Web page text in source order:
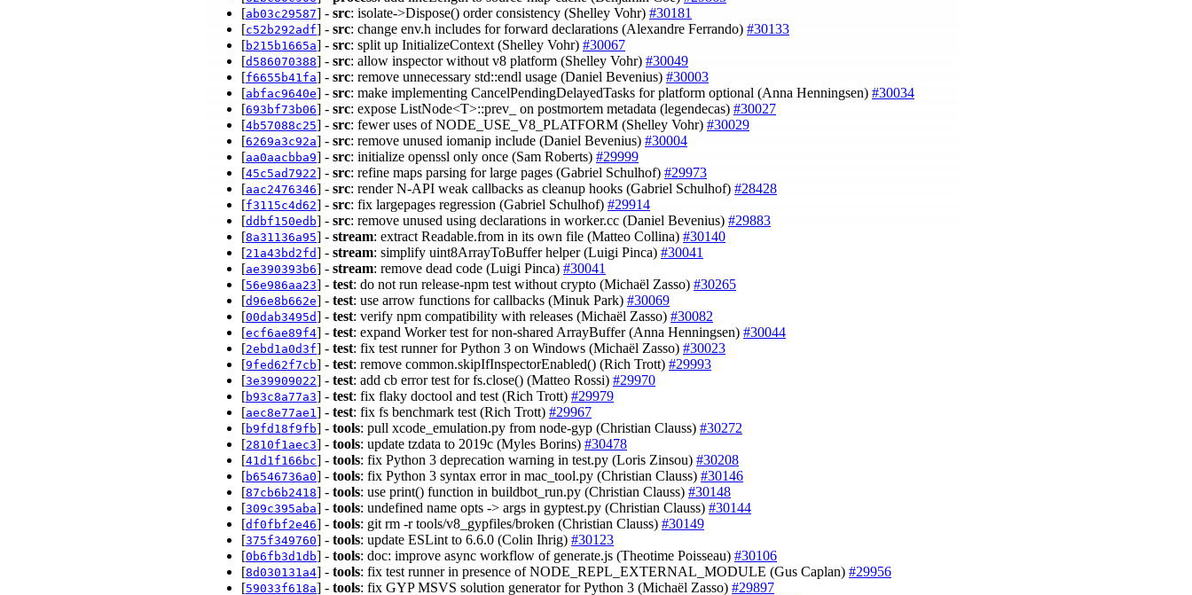
[ab03c29587] - src: isolate->Dispose() order consistency (Shelley Vohr) #30181
[c52b292adf] - src: change env.h includes for forward declarations (Alexandre Ferrando) #30133
[b215b1665a] - src: split up InitializeContext (Shelley Vohr) #30067
[d586070388] - src: allow inspector without v8 platform (Shelley Vohr) #30049
[f6655b41fa] - src: remove unnecessary std::endl usage (Daniel Bevenius) #30003
[abfac9640e] - src: make implementing CancelPendingDelayedTasks for platform optional (Anna Henningsen) #30034
[693bf73b06] - src: expose ListNode<T>::prev_ on postmortem metadata (legendecas) #30027
[4b57088c25] - src: fewer uses of NODE_USE_V8_PLATFORM (Shelley Vohr) #30029
[6269a3c92a] - src: remove unused iomanip include (Daniel Bevenius) #30004
[aa0aacbba9] - src: initialize openssl only once (Sam Roberts) #29999
[45c5ad7922] - src: refine maps parsing for large pages (Gabriel Schulhof) #29973
[aac2476346] - src: render N-API weak callbacks as cleanup hooks (Gabriel Schulhof) #28428
[f3115c4d62] - src: fix largepages regression (Gabriel Schulhof) #29914
[ddbf150edb] - src: remove unused using declarations in worker.cc (Daniel Bevenius) #29883
[8a31136a95] - stream: extract Readable.from in its own file (Matteo Collina) #30140
[21a43bd2fd] - stream: simplify uint8ArrayToBuffer helper (Luigi Pinca) #30041
[ae390393b6] - stream: remove dead code (Luigi Pinca) #30041
[56e986aa23] - test: do not run release-npm test without crypto (Michaël Zasso) #30265
[d96e8b662e] - test: use arrow functions for callbacks (Minuk Park) #30069
[00dab3495d] - test: verify npm compatibility with releases (Michaël Zasso) #30082
[ecf6ae89f4] - test: expand Worker test for non-shared ArrayBuffer (Anna Henningsen) #30044
[2ebd1a0d3f] - test: fix test runner for Python 3 on Windows (Michaël Zasso) #30023
[9fed62f7cb] - test: remove common.skipIfInspectorEnabled() (Rich Trott) #29993
[3e39909022] - test: add cb error test for fs.close() (Matteo Rossi) #29970
[b93c8a77a3] - test: fix flaky doctool and test (Rich Trott) #29979
[aec8e77ae1 ] - test: fix fs benchmark test (Rich Trott) #29967
[b9fd18f9fb] - tools: pull xcode_emulation.py from node-gyp (Christian Clauss) #30272
[2810f1aec3] - tools: update tzdata to 2019c (Myles Borins) #30478
[41d1f166bc] - tools: fix Python 3 deprecation warning in test.py (Loris Zinsou) #30208
[b6546736a0] - tools: fix Python 3 syntax error in mac_tool.py (Christian Clauss) #30146
[87cb6b2418] - tools: use print() function in buildbot_run.py (Christian Clauss) #30148
[309c395aba] - tools: undefined name opts -> args in gyptest.py (Christian Clauss) #30144
[df0fbf2e46] - tools: git rm -r tools/v8_gypfiles/broken (Christian Clauss) #30149
[375f349760] - tools: update ESLint to 6.6.0 (Colin Ihrig) #30123
[0b6fb3d1db] - tools: doc: improve async workflow of generate.js (Theotime Poisseau) #30106
[8d030131a4] - tools: fix test runner in presence of NODE_REPL_EXTERNAL_MODULE (Gus Caplan) #29956
[59033f618a] - tools: fix GYP MSVS solution generator for Python 3 (Michaël Zasso) #29897